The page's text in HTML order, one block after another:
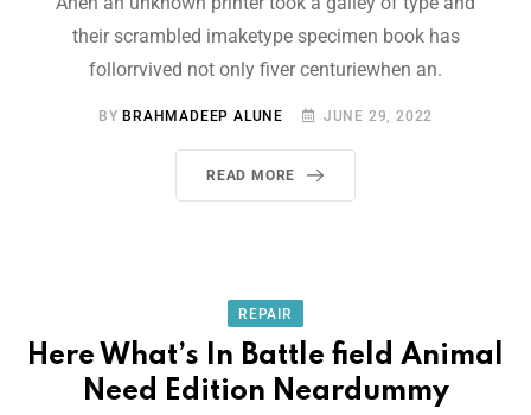
their scrambled imaketype specimen book has
follorrvived not only fiver centuriewhen an.
BY BRAHMADEEP ALUNE JUNE 29, 2022
READ MORE
REPAIR
Here What’s In Battle field Animal
Need Edition Neardummy